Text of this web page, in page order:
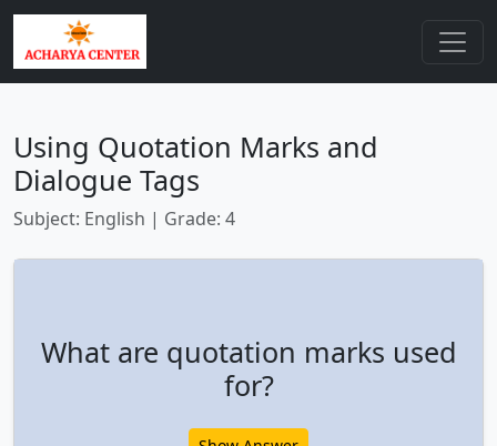
Using Quotation Marks and
Dialogue Tags
Subject: English | Grade: 4
What are quotation marks used
for?